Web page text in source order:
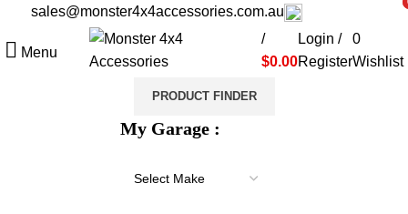
sales@monster4x4accessories.com.au
Menu
/
$0.00
Login /
Register
0
Wishlist
PRODUCT FINDER
My Garage :